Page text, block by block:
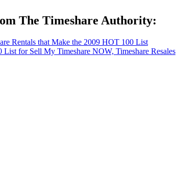
The Timeshare Authority:
Rentals that Make the 2009 HOT 100 List
for Sell My Timeshare NOW, Timeshare Resales